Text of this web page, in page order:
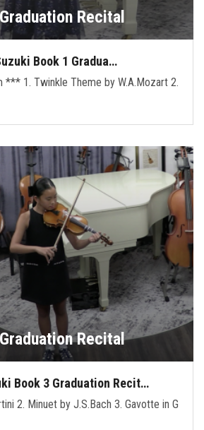
Recital
Book 1 Gradua…
1. Twinkle Theme by W.A.Mozart 2.
Recital
Book 3 Graduation Recit…
2. Minuet by J.S.Bach 3. Gavotte in G